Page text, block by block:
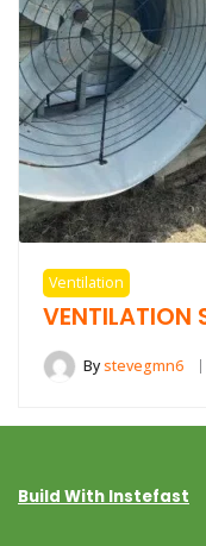
Ventilation
VENTILATION
Bystevegmn6
Build With Instefast